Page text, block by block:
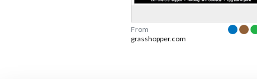
From
grasshopper.com